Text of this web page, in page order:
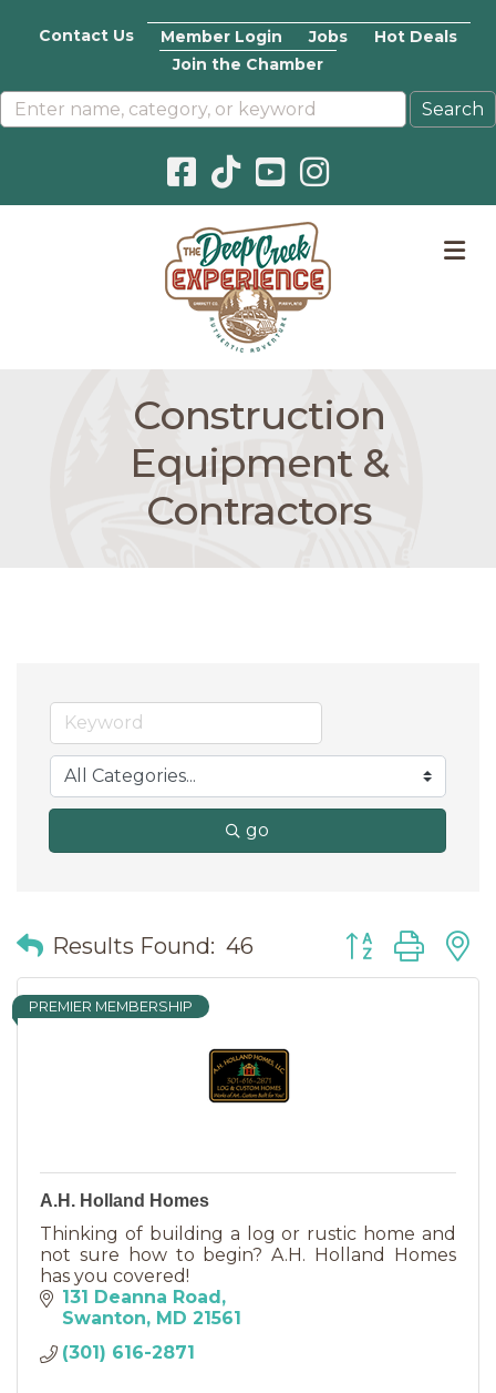
Contact Us Member Login Jobs
Hot Deals
Join the Chamber
Facebook icon
Pinterest icon
YouTube icon
Instagram icon
Construction
Equipment &
Contractors
go
Results Found: 46 Button group
PREMIER MEMBERSHIP
A.H. Holland Homes
Thinking of building a log or rustic home and
not sure how to begin? A.H. Holland Homes
has you covered!
131 Deanna Road
Swanton MD 21561
(301) 616-2871